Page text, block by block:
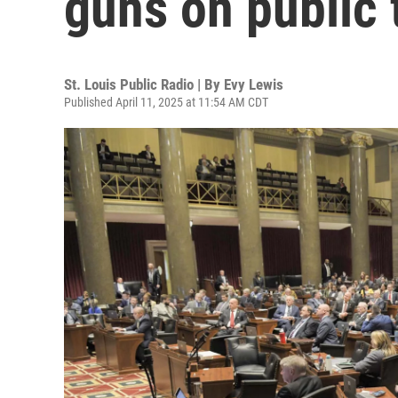
St. Louis Public Radio | By Evy Lewis
Published April 11, 2025 at 11:54 AM CDT